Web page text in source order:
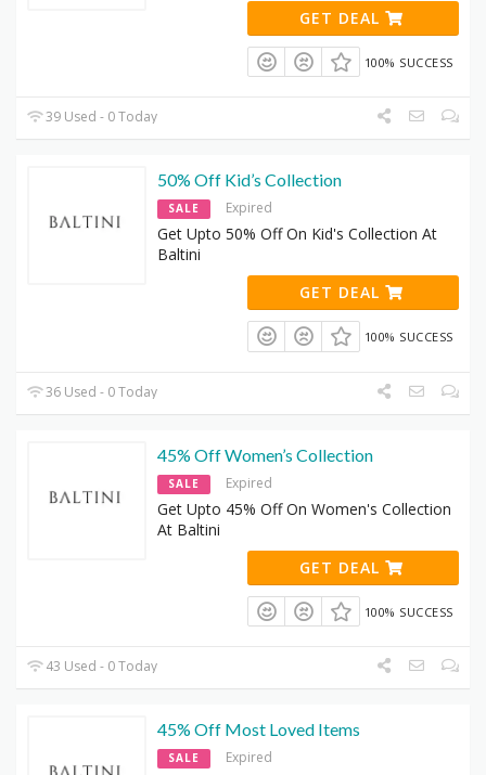
GET DEAL
100% SUCCESS
39 Used - 0 Today
50% Off Kid’s Collection
SALE Expired
Get Upto 50% Off On Kid's Collection At
Baltini
GET DEAL
100% SUCCESS
36 Used - 0 Today
45% Off Women’s Collection
SALE Expired
Get Upto 45% Off On Women's Collection
At Baltini
GET DEAL
100% SUCCESS
43 Used - 0 Today
45% Off Most Loved Items
SALE Expired